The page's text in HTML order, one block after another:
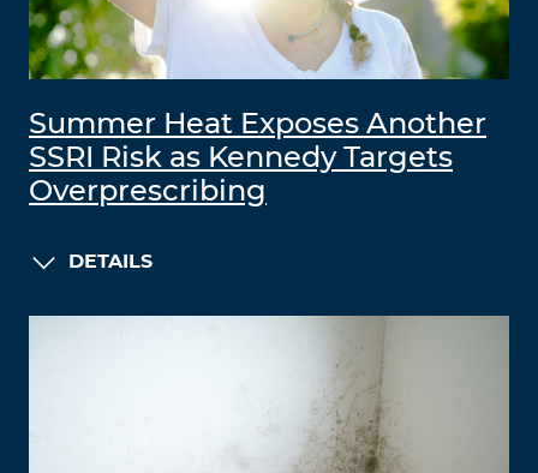
Summer Heat Exposes Another
SSRI Risk as Kennedy Targets
Overprescribing
DETAILS